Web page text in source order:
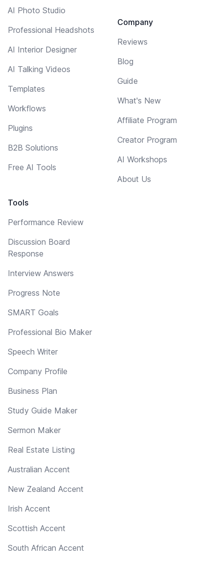
AI Photo Studio
Professional Headshots
AI Interior Designer
AI Talking Videos
Templates
Workflows
Plugins
B2B Solutions
Free AI Tools
Tools
Performance Review
Discussion Board
Response
Interview Answers
Progress Note
SMART Goals
Professional Bio Maker
Speech Writer
Company Profile
Business Plan
Study Guide Maker
Sermon Maker
Real Estate Listing
Australian Accent
New Zealand Accent
Irish Accent
Scottish Accent
South African Accent
Company
Reviews
Blog
Guide
What's New
Affiliate Program
Creator Program
AI Workshops
About Us